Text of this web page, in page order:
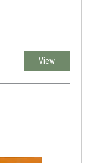
View